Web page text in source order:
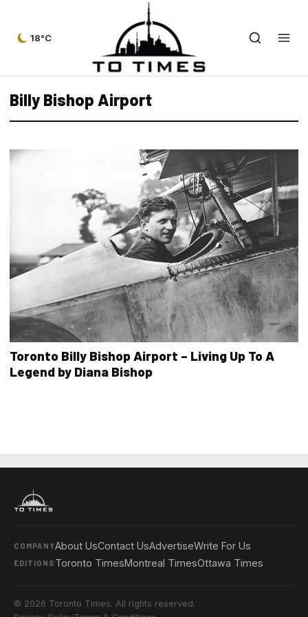
18°C
Billy Bishop Airport
Toronto Billy Bishop Airport – Living Up To A
Legend by Diana Bishop
COMPANYAbout UsContact UsAdvertiseWrite For Us
EDITIONS Toronto TimesMontreal TimesOttawa Times
© 2026 Toronto Times. All rights reserved.